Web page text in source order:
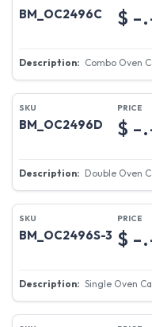
BM_OC2496C
Combo Oven
$ -
BM_OC2496D
Double Oven
$ -
BM_OC2496S-3
Single Oven
$ -